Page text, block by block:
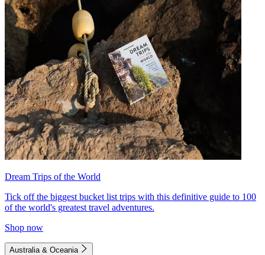
Dream Trips of the World
Tick off the biggest bucket list trips with this definitive guide to 100
of the world's greatest travel adventures.
Shop now
Australia & Oceania